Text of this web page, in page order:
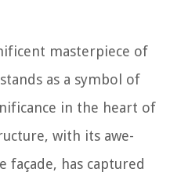
masterpiece of
as a symbol of
in the heart of
with its awe-
has captured